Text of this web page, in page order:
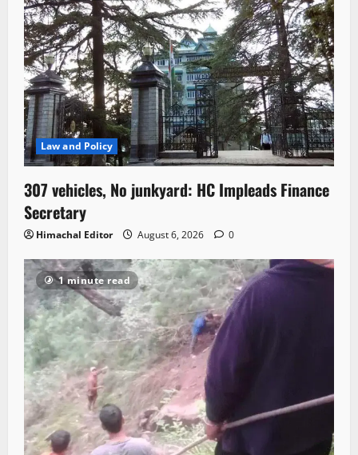
Law and Policy
307 vehicles, No junkyard: HC Impleads Finance
Secretary
Himachal Editor August 6, 2026 0
1 minute read